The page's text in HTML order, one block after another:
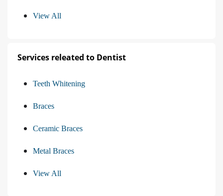
View All
Services releated to Dentist
Teeth Whitening
Braces
Ceramic Braces
Metal Braces
View All